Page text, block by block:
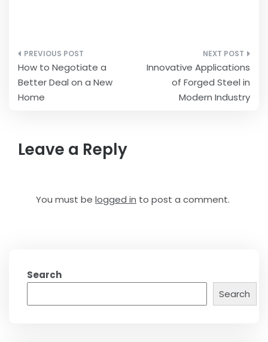
Post
navigation
How to Negotiate a
Better Deal on a New
Home
Innovative Applications
of Forged Steel in
Modern Industry
Leave a Reply
You must be logged in to post a comment.
Search
Search